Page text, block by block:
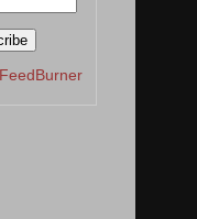
FeedBurner